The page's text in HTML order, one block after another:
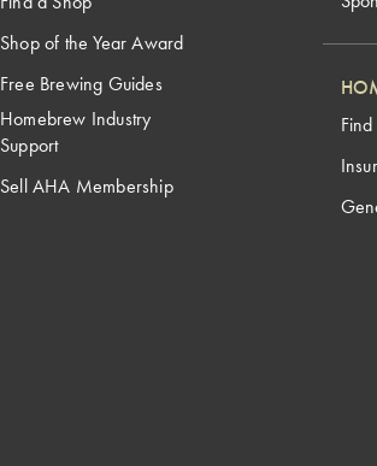
Shop of the Year Award
Free Brewing Guides
Homebrew Industry
Support
Sell AHA Membership